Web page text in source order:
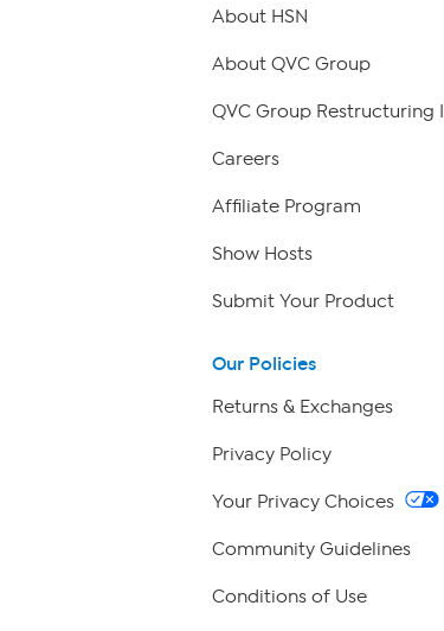
About HSN
About QVC Group
QVC Group
Careers
Affiliate Program
Show Hosts
Submit Your Product
Our Policies
Returns & Exchanges
Privacy Policy
Your Privacy Choices
Community Guidelines
Conditions of Use